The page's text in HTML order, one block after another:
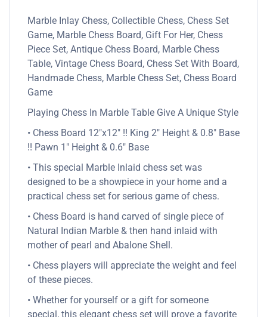
Marble Inlay Chess, Collectible Chess, Chess Set
Game, Marble Chess Board, Gift For Her, Chess
Piece Set, Antique Chess Board, Marble Chess
Table, Vintage Chess Board, Chess Set With Board,
Handmade Chess, Marble Chess Set, Chess Board
Game
Playing Chess In Marble Table Give A Unique Style
• Chess Board 12″x12″ !! King 2″ Height & 0.8″ Base
!! Pawn 1″ Height & 0.6″ Base
• This special Marble Inlaid chess set was
designed to be a showpiece in your home and a
practical chess set for serious game of chess.
• Chess Board is hand carved of single piece of
Natural Indian Marble & then hand inlaid with
mother of pearl and Abalone Shell.
• Chess players will appreciate the weight and feel
of these pieces.
• Whether for yourself or a gift for someone
special, this elegant chess set will prove a favorite